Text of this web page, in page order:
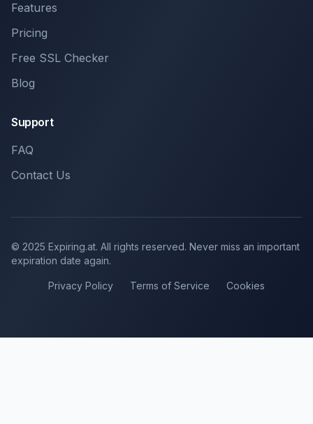
Features
Pricing
Free SSL Checker
Blog
Support
FAQ
Contact Us
© 2025 Expiring.at. All rights reserved. Never miss an important
expiration date again.
Privacy Policy Terms of Service Cookies